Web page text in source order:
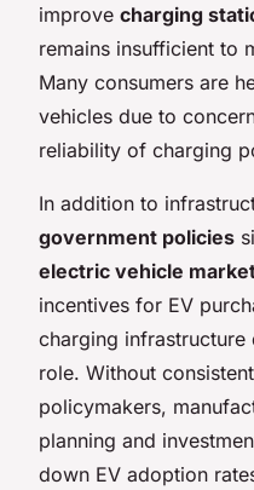
improve charging
remains insufficient to
Many consumers are
vehicles due to
reliability of charging
In addition to
government policies
electric vehicle
incentives for EV
charging
role. Without
policymakers,
planning and
down EV adoption